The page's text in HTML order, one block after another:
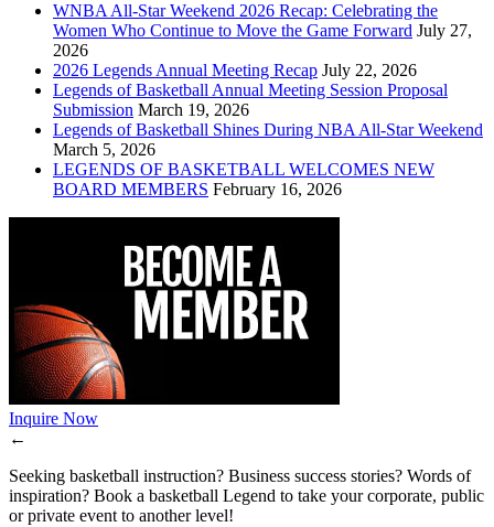
WNBA All-Star Weekend 2026 Recap: Celebrating the
Women Who Continue to Move the Game Forward July 27,
2026
2026 Legends Annual Meeting Recap July 22, 2026
Legends of Basketball Annual Meeting Session Proposal
Submission March 19, 2026
Legends of Basketball Shines During NBA All-Star Weekend
March 5, 2026
LEGENDS OF BASKETBALL WELCOMES NEW
BOARD MEMBERS February 16, 2026
Inquire Now
←
Seeking basketball instruction? Business success stories? Words of
inspiration? Book a basketball Legend to take your corporate, public
or private event to another level!